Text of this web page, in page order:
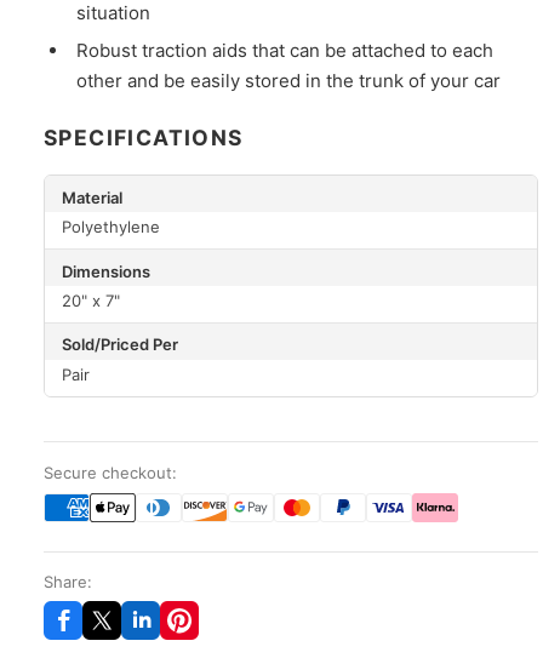
situation
Robust traction aids that can be attached to each
other and be easily stored in the trunk of your car
SPECIFICATIONS
Material
Polyethylene
Dimensions
20" x 7"
Sold/Priced Per
Pair
Secure checkout:
Share: